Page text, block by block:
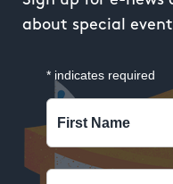
about special
* indicates required
First Name